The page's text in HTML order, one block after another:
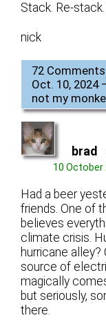
Stack. Re-
nick
72
Oct. 10, 2024
not my
brad
10 October
Had a beer
friends. One of
believes
climate crisis.
hurricane alley?
source of
magically
but seriously,
there.